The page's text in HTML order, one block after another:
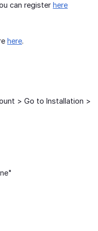
can register here
here.
> Go to Installation >